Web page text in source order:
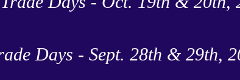
Days - Sept. 28th & 29th,